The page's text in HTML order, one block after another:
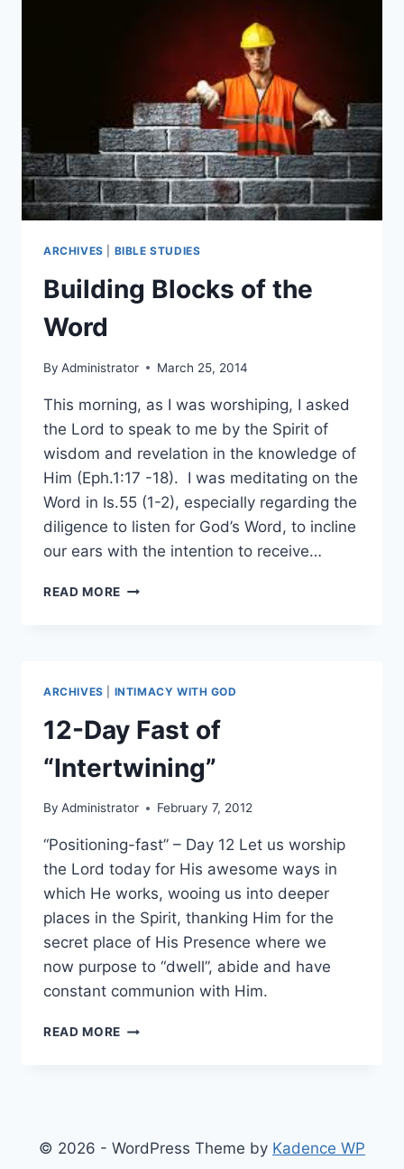
ARCHIVES BIBLE STUDIES
Building Blocks of the
Word
By Administrator March 25, 2014
This morning, as I was worshiping, I asked
the Lord to speak to me by the Spirit of
wisdom and revelation in the knowledge of
Him (Eph.1:17 -18). I was meditating on the
Word in Is.55 (1-2), especially regarding the
diligence to listen for God’s Word, to incline
our ears with the intention to receive…
READ MORE BUILDING
ARCHIVES INTIMACY WITH GOD
12-Day Fast of
“Intertwining”
By Administrator February 7, 2012
“Positioning-fast” – Day 12 Let us worship
the Lord today for His awesome ways in
which He works, wooing us into deeper
places in the Spirit, thanking Him for the
secret place of His Presence where we
now purpose to “dwell”, abide and have
constant communion with Him.
READ MORE 12-
© 2026 - WordPress Theme by Kadence WP